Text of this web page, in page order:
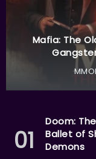
Mafia: The
Doom:
Ballet of
Demons